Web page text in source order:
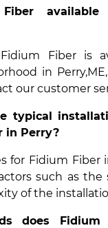
Fiber is
in
our customer
typical
in Perry?
for Fidium Fiber
such as the
of the
does